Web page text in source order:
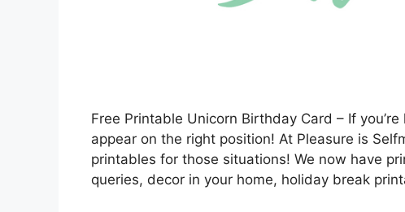
Free Printable Unicorn Birthday Card – If
appear on the right position! At Pleasure is
printables for those situations! We now have
queries, decor in your home, holiday break